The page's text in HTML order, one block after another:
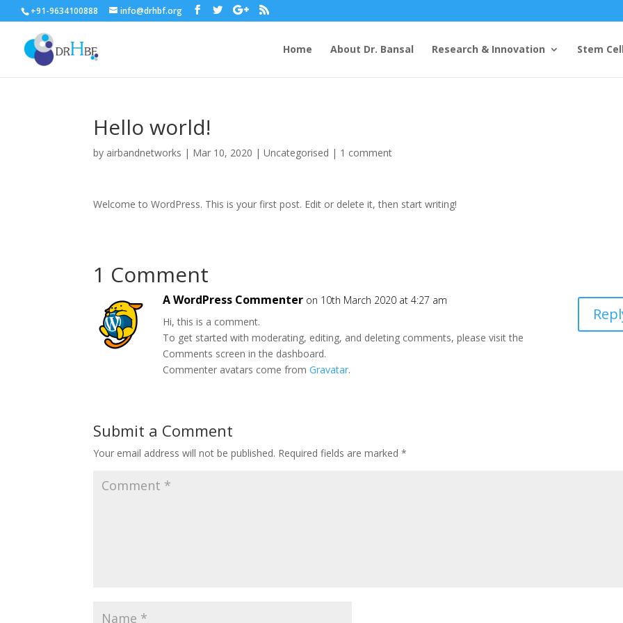
+91-9634100888 info@drhbf.org
Home About Dr. Bansal Research & Innovation Stem
Hello world!
by airbandnetworks | Mar 10, 2020 |Uncategorised | 1 comment
Welcome to WordPress. This is your first post. Edit or delete it, then start writing!
1 Comment
A WordPress Commenter on 10th March 2020 at 4:27 am
Hi, this is a comment.
To get started with moderating, editing, and deleting comments, please visit the
Comments screen in the dashboard.
Commenter avatars come fromGravatar.
Submit a Comment
Your email address will not be published. Required fields are marked*